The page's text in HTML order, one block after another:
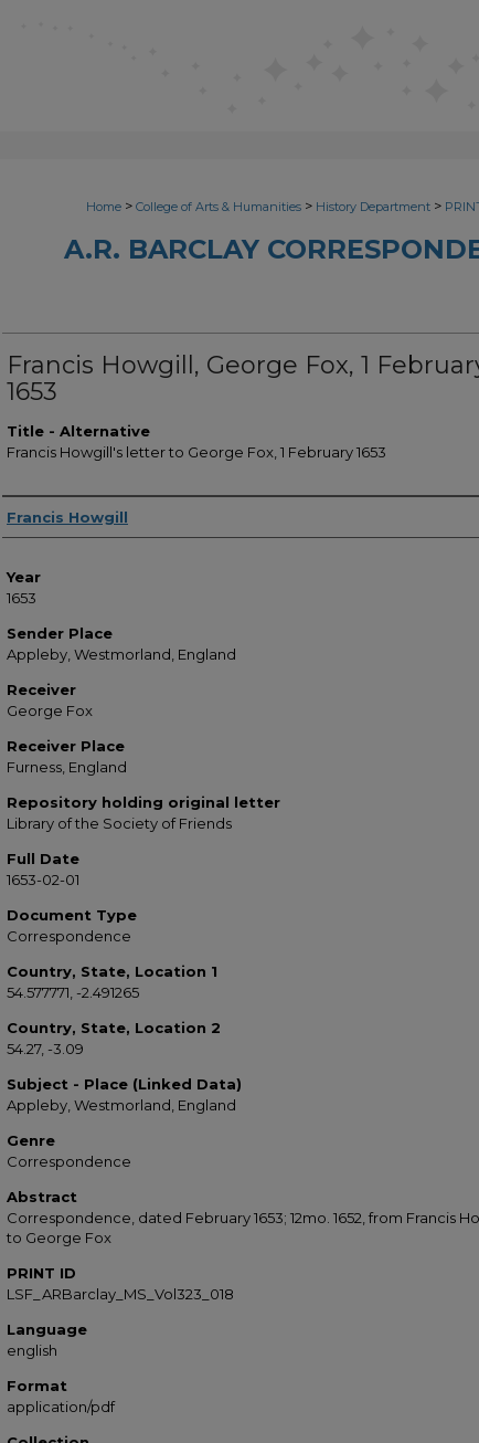
Home > College of Arts & Humanities > History Department >
A.R. BARCLAY
Francis Howgill, George Fox, 1
1653
Title - Alternative
Francis Howgill's letter to George Fox, 1 February 1653
Sender
Francis Howgill
Year
1653
Sender Place
Appleby, Westmorland, England
Receiver
George Fox
Receiver Place
Furness, England
Repository holding original letter
Library of the Society of Friends
Full Date
1653-02-01
Document Type
Correspondence
Country, State, Location 1
54.577771, -2.491265
Country, State, Location 2
54.27, -3.09
Subject - Place (Linked Data)
Appleby, Westmorland, England
Genre
Correspondence
Abstract
Correspondence, dated February 1653; 12mo. 1652, from Francis
to George Fox
PRINT ID
LSF_ARBarclay_MS_Vol323_018
Language
english
Format
application/pdf